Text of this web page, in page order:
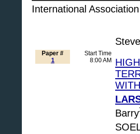
International
Paper #
Start Time
1
8:00 AM
Barry